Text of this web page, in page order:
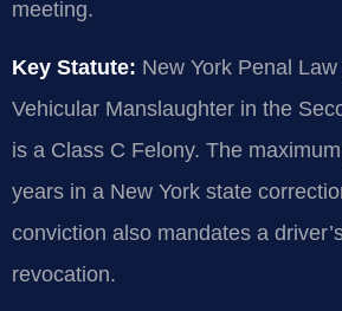
meeting.
Key Statute: New York Penal
Vehicular Manslaughter in the
is a Class C Felony. The
years in a New York state
conviction also mandates a
revocation.